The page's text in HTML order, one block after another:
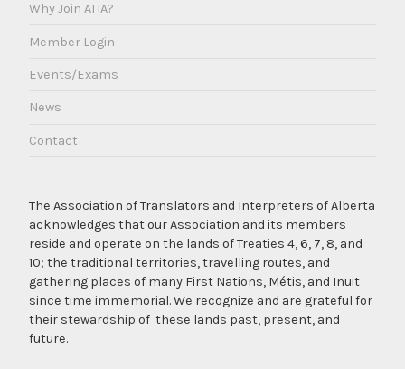
Why Join ATIA?
Member Login
Events/Exams
News
Contact
The Association of Translators and Interpreters of Alberta
acknowledges that our Association and its members
reside and operate on the lands of Treaties 4, 6, 7, 8, and
10; the traditional territories, travelling routes, and
gathering places of many First Nations, Métis, and Inuit
since time immemorial. We recognize and are grateful for
their stewardship of these lands past, present, and
future.